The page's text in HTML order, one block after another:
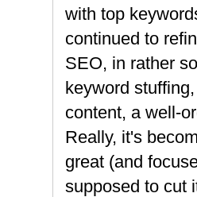
with top
continued to
SEO, in rather
keyword
content, a well-
Really, it's
great (and
supposed to cut